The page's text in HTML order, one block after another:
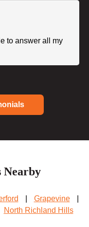
to answer all my
Nearby
Grapevine
North Richland Hills